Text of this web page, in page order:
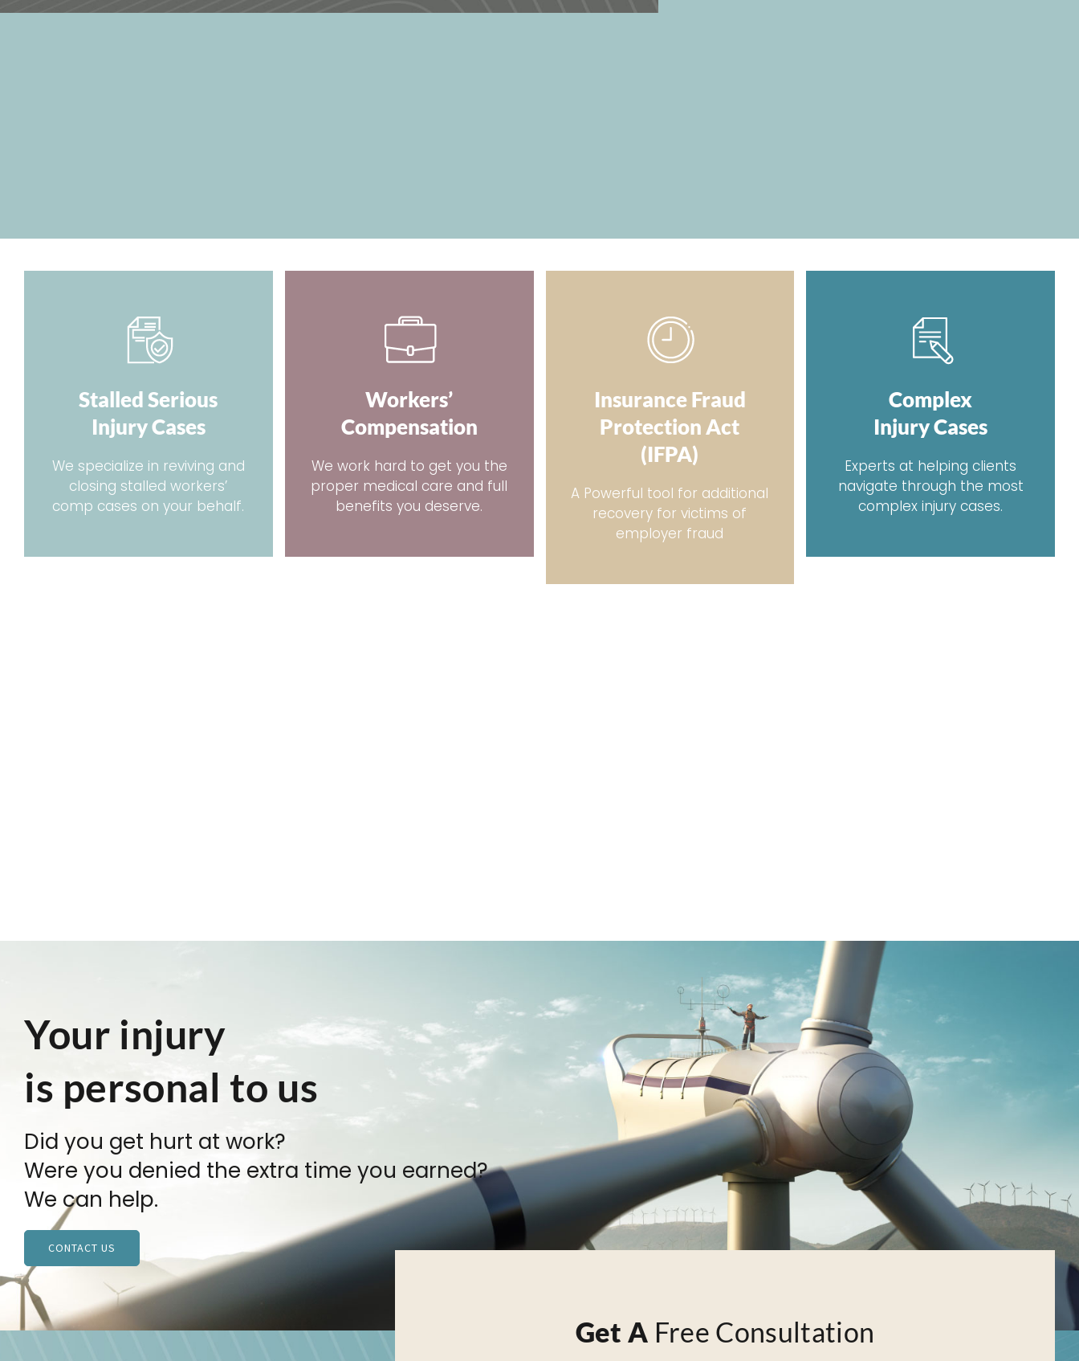
Stalled Serious
Injury Cases
We specialize in reviving and
closing stalled workers’
comp cases on your behalf.
Workers’
Compensation
We work hard to get you the
proper medical care and full
benefits you deserve.
Insurance Fraud
Protection Act
(IFPA)
A Powerful tool for additional
recovery for victims of
employer fraud
Complex
Injury Cases
Experts at helping clients
navigate through the most
complex injury cases.
Your injury
is personal to us
Did you get hurt at work?
Were you denied the extra time you earned?
We can help.
CONTACT US
Get A Free Consultation